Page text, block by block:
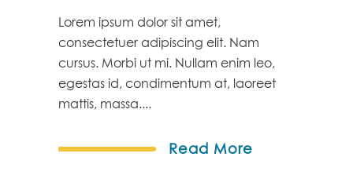
Lorem ipsum dolor sit amet,
consectetuer adipiscing elit. Nam
cursus. Morbi ut mi. Nullam enim leo,
egestas id, condimentum at, laoreet
mattis, massa....
Read More